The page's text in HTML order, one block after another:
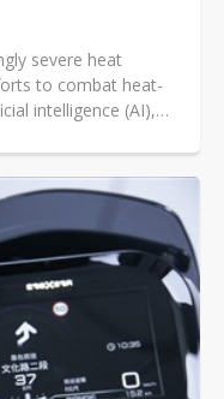
severe heat
to combat heat-
intelligence (AI),